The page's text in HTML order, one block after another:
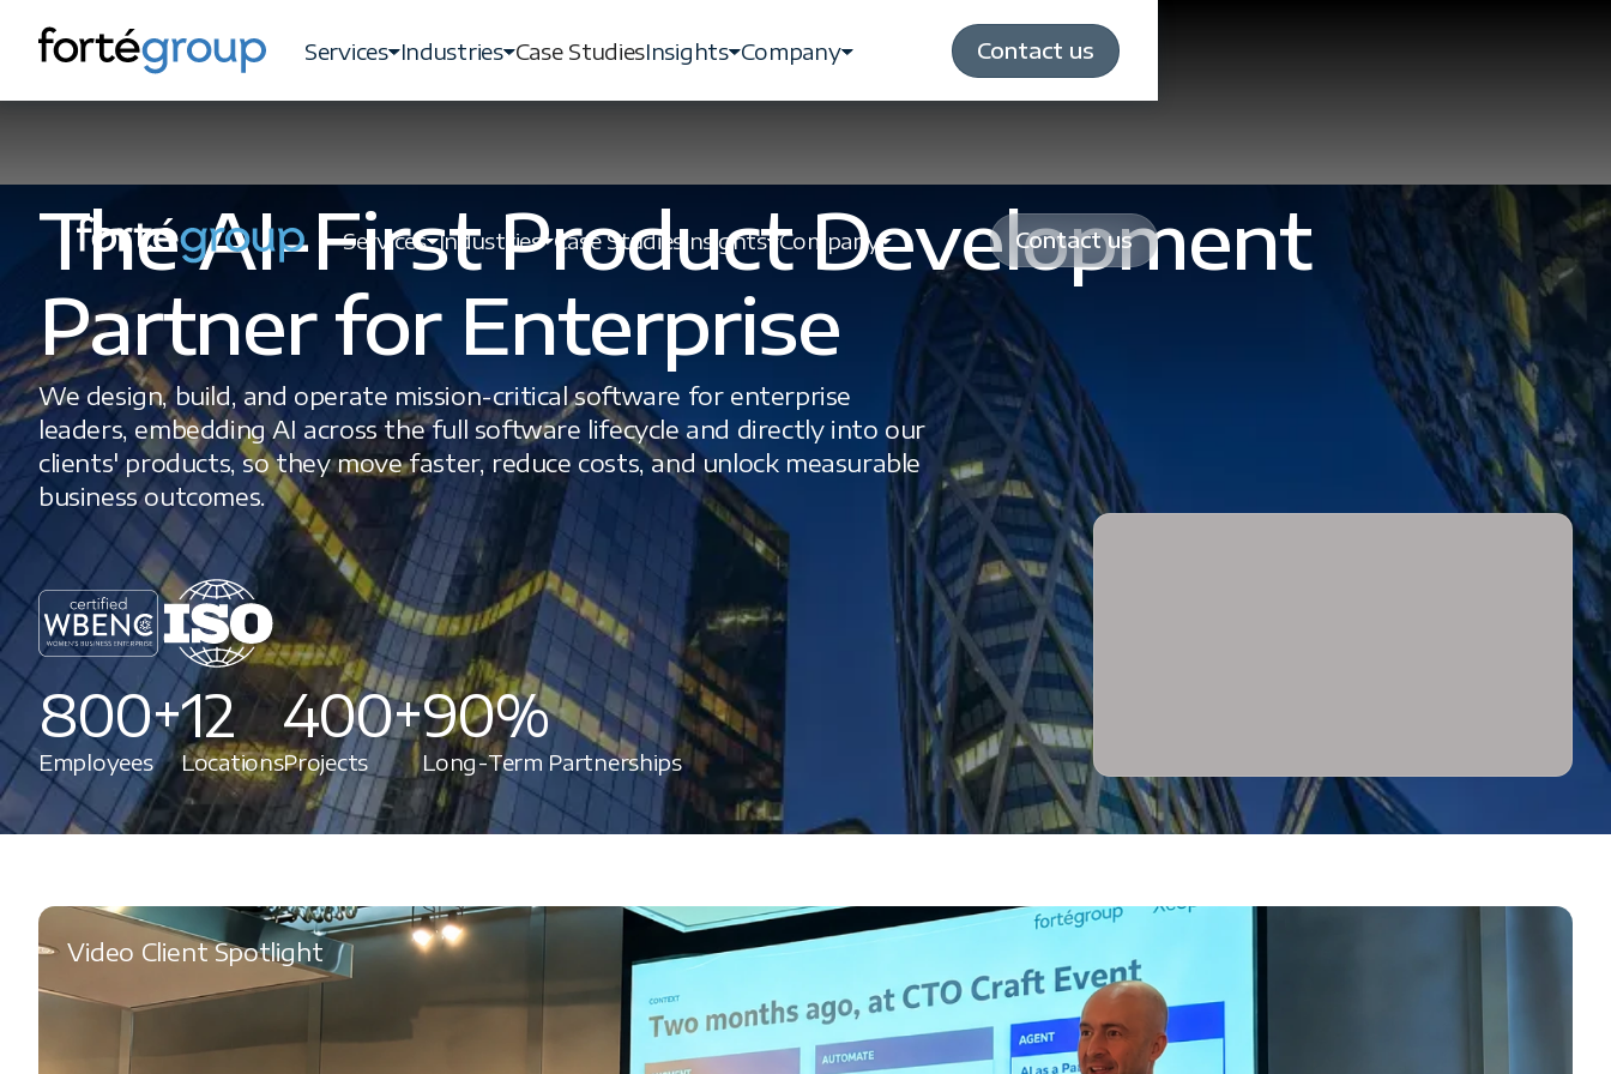
Services Industries Case StudiesInsights Company Contact us
Services Industries Case Studies Insights Company Contact us
The AI-First Product Development
Partner for Enterprise
We design, build, and operate mission-critical software for enterprise
leaders, embedding AI across the full software lifecycle and directly into our
clients' products, so they move faster, reduce costs, and unlock measurable
business outcomes.
800+
Employees
12
Locations
400+
Projects
90%
Long-Term Partnerships
Video Client Spotlight